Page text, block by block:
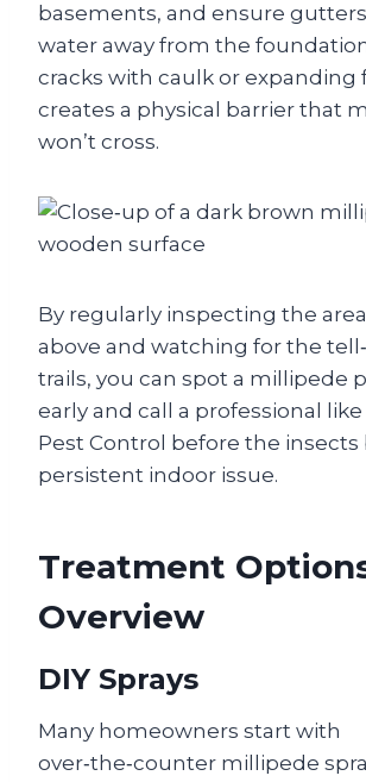
basements, and ensure
water away from the
cracks with caulk or expanding
creates a physical barrier that
won’t cross.
By regularly inspecting the
above and watching for the
trails, you can spot a millipede
early and call a professional
Pest Control before the insects
persistent indoor issue.
Treatment
Overview
DIY Sprays
Many homeowners start with
over‑the‑counter millipede